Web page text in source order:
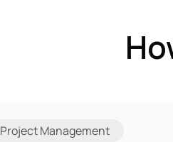
Project Management